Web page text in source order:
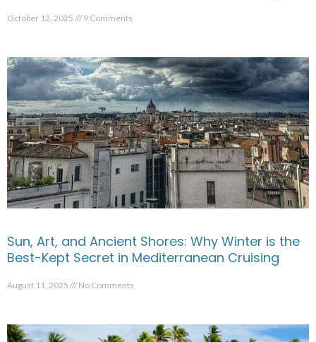
October 12, 2025 9 Comments
Sun, Art, and Ancient Shores: Why Winter is the
Best-Kept Secret in Mediterranean Cruising
August 11, 2025 No Comments